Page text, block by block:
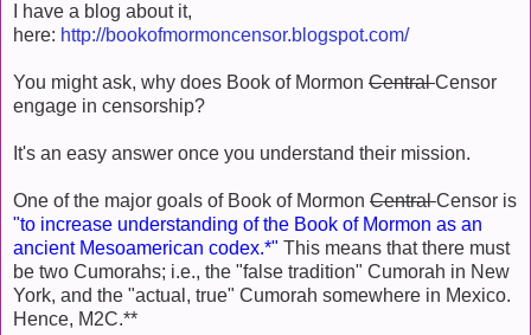
I have a blog about it,
here: http://bookofmormoncensor.blogspot.com/
You might ask, why does Book of Mormon CentralCensor
engage in censorship?
It's an easy answer once you understand their mission.
One of the major goals of Book of Mormon CentralCensor is
"to increase understanding of the Book of Mormon as an
ancient Mesoamerican codex.*" This means that there must
be two Cumorahs; i.e., the "false tradition" Cumorah in New
York, and the "actual, true" Cumorah somewhere in Mexico.
Hence, M2C.**